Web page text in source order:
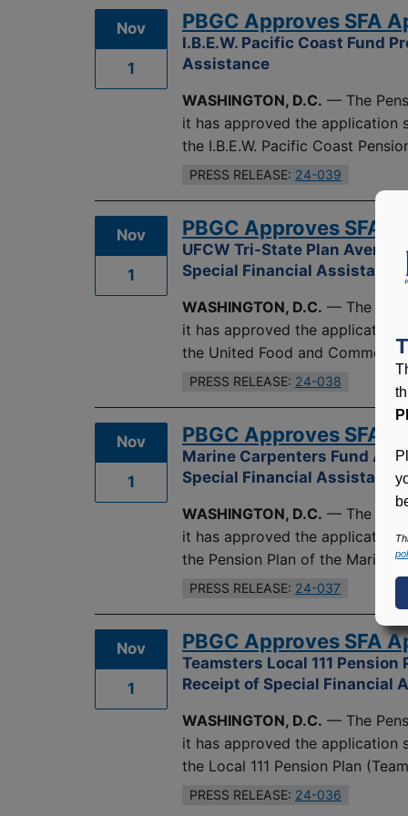
Nov
1
PBGC Approves SFA
I.B.E.W. Pacific Coast Fund
Assistance
WASHINGTON, D.C. — The
it has approved the application
the I.B.E.W. Pacific Coast
PRESS RELEASE: 24-039
Nov
1
PBGC Approves SFA
UFCW Tri-State Plan Averts
Special Financial Assistance
WASHINGTON, D.C. — The
it has approved the application
the United Food and
PRESS RELEASE: 24-038
Nov
1
PBGC Approves SFA
Marine Carpenters Fund
Special Financial Assistance
WASHINGTON, D.C. — The
it has approved the application
the Pension Plan of the Marine
PRESS RELEASE: 24-037
Nov
1
PBGC Approves SFA
Teamsters Local 111
Receipt of Special Financial
WASHINGTON, D.C. — The
it has approved the application
the Local 111 Pension Plan
PRESS RELEASE: 24-036